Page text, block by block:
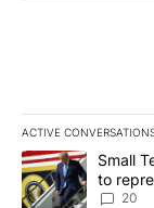
ACTIVE
The following is a
A trending article
Small
to
20